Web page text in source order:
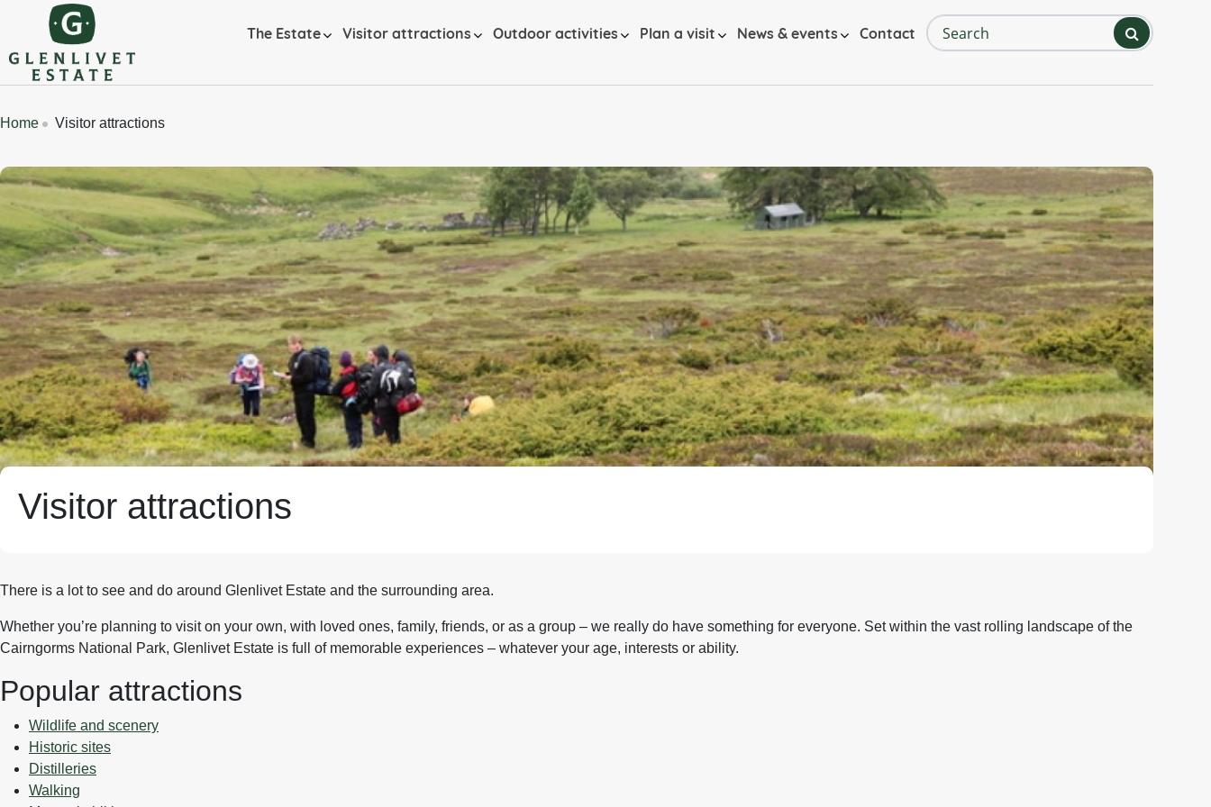
Skip to main content
Home
The Estate Visitor attractions Outdoor activities Plan a visit News & events Contact Search
Breadcrumbs
Home Visitor attractions
Banner Image
Visitor attractions
There is a lot to see and do around Glenlivet Estate and the surrounding area.
Whether you’re planning to visit on your own, with loved ones, family, friends, or as a group – we really do have something for everyone. Set within the vast rolling landscape of the
Cairngorms National Park, Glenlivet Estate is full of memorable experiences – whatever your age, interests or ability.
Popular attractions
Wildlife and scenery
Historic sites
Distilleries
Walking